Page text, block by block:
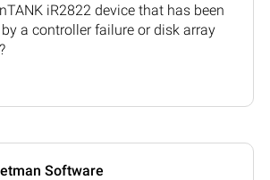
iR2822 device that has been
a controller failure or disk array
Software